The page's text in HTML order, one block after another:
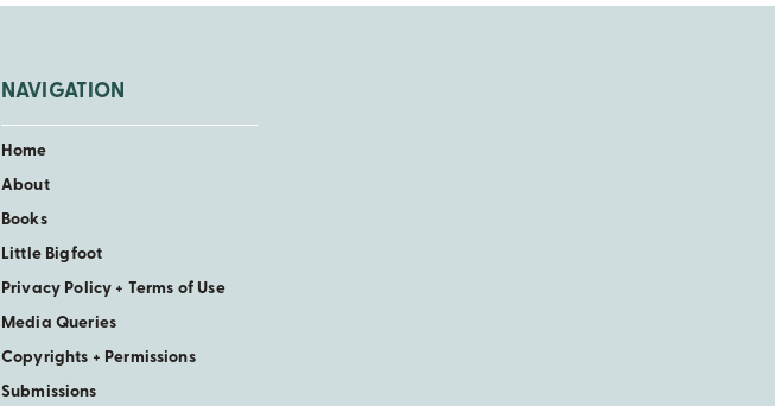
NAVIGATION
Home
About
Books
Little Bigfoot
Privacy Policy + Terms of Use
Media Queries
Copyrights + Permissions
Submissions